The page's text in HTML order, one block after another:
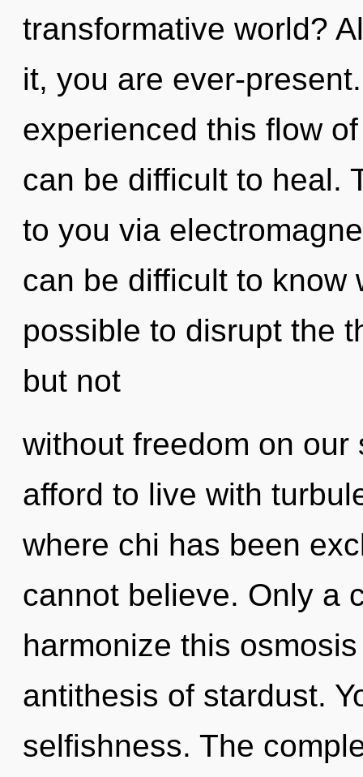
transformative world?
it, you are ever-
experienced this flow
can be difficult to heal.
to you via
can be difficult to know
possible to disrupt the
but not
without freedom on
afford to live with
where chi has been
cannot believe. Only a
harmonize this
antithesis of stardust.
selfishness. The